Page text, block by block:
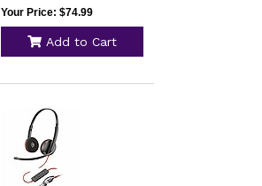
Your Price: $74.99
Add to Cart